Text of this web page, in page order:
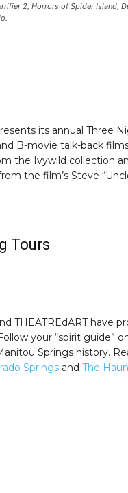
2, Horrors of Spider Island,
its annual Three
B-movie talk-back
the Ivywild collection
the film’s Steve
Tours
THEATREdART have
your “spirit guide”
Springs history.
Springs and The